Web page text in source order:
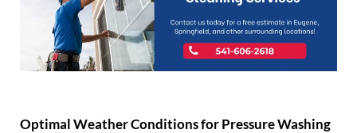
Optimal Weather Conditions for Pressure Washing